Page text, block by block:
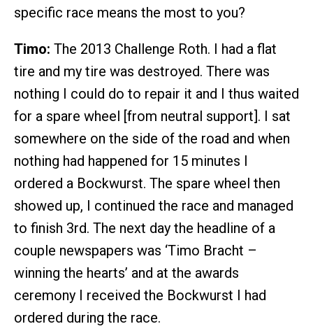
specific race means the most to you?
Timo: The 2013 Challenge Roth. I had a flat
tire and my tire was destroyed. There was
nothing I could do to repair it and I thus waited
for a spare wheel [from neutral support]. I sat
somewhere on the side of the road and when
nothing had happened for 15 minutes I
ordered a Bockwurst. The spare wheel then
showed up, I continued the race and managed
to finish 3rd. The next day the headline of a
couple newspapers was ‘Timo Bracht –
winning the hearts’ and at the awards
ceremony I received the Bockwurst I had
ordered during the race.